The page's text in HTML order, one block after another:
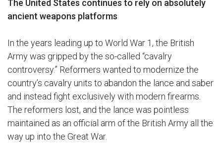
The United States continues to rely on absolutely
ancient weapons platforms
In the years leading up to World War 1, the British
Army was gripped by the so-called “cavalry
controversy.” Reformers wanted to modernize the
country’s cavalry units to abandon the lance and saber
and instead fight exclusively with modern firearms.
The reformers lost, and the lance was pointless
maintained as an official arm of the British Army all the
way up into the Great War.